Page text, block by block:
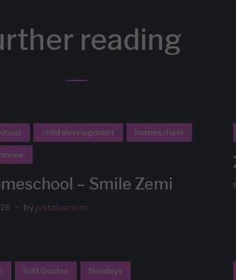
reading
child development homeschool
– Smile Zemi
by justabxmom
Gift Guides Holidays